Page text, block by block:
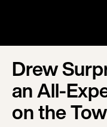
Drew
an All-
on the